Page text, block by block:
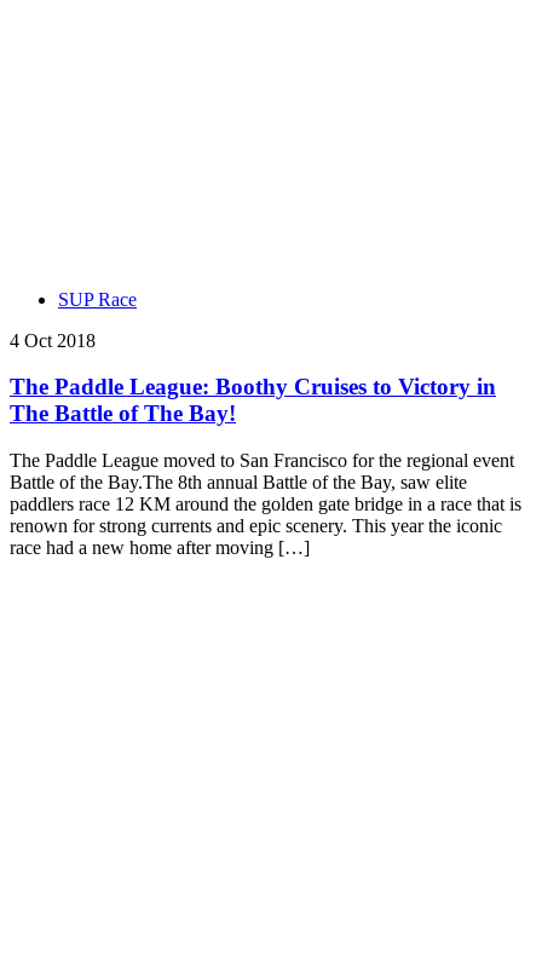
SUP Race
4 Oct 2018
The Paddle League: Boothy Cruises to Victory in
The Battle of The Bay!
The Paddle League moved to San Francisco for the regional event
Battle of the Bay.The 8th annual Battle of the Bay, saw elite
paddlers race 12 KM around the golden gate bridge in a race that is
renown for strong currents and epic scenery. This year the iconic
race had a new home after moving […]